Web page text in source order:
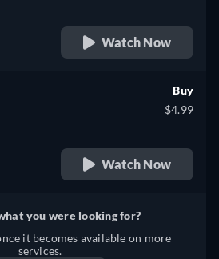
Watch Now
Buy
$4.99
Watch Now
you were looking for?
it becomes available on more
services.